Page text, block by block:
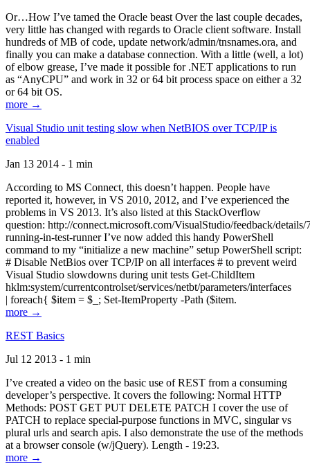
Or…How I’ve tamed the Oracle beast Over the last couple decades,
very little has changed with regards to Oracle client software. Install
hundreds of MB of code, update network/admin/tnsnames.ora, and
finally you can make a database connection. With a little (well, a lot)
of elbow grease, I’ve made it possible for .NET applications to run
as “AnyCPU” and work in 32 or 64 bit process space on either a 32
or 64 bit OS.
more →
Visual Studio unit testing slow when NetBIOS over TCP/IP is
enabled
Jan 13 2014 - 1 min
According to MS Connect, this doesn’t happen. People have
reported it, however, in VS 2010, 2012, and I’ve experienced the
problems in VS 2013. It’s also listed at this StackOverflow
question: http://connect.microsoft.com/VisualStudio/feedback/
running-in-test-runner I’ve now added this handy PowerShell
command to my “initialize a new machine” setup PowerShell script:
# Disable NetBios over TCP/IP on all interfaces # to prevent weird
Visual Studio slowdowns during unit tests Get-ChildItem
hklm:system/currentcontrolset/services/netbt/parameters/interfaces
| foreach{ $item = $_; Set-ItemProperty -Path ($item.
more →
REST Basics
Jul 12 2013 - 1 min
I’ve created a video on the basic use of REST from a consuming
developer’s perspective. It covers the following: Normal HTTP
Methods: POST GET PUT DELETE PATCH I cover the use of
PATCH to replace special-purpose functions in MVC, singular vs
plural urls and search apis. I also demonstrate the use of the methods
at a browser console (w/jQuery). Length - 19:23.
more →